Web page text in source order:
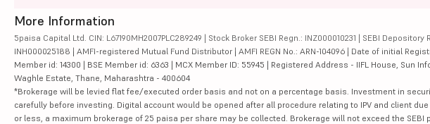
More Information
5paisa Capital Ltd. CIN: L67190MH2007PLC289249 | Stock Broker SEBI Regn.: INZ000010231 | SEBI Depository
INH000025188 | AMFI-registered Mutual Fund Distributor | AMFI REGN No.: ARN-104096 | Date of initial
Member id: 14300 | BSE Member id: 6363 | MCX Member ID: 55945 | Registered Address - IIFL House, Sun
Waghle Estate, Thane, Maharashtra - 400604
*Brokerage will be levied flat fee/executed order basis and not on a percentage basis. Investment in
carefully before investing. Digital account would be opened after all procedure relating to IPV and client
or less, a maximum brokerage of 25 paisa per share may be collected. Brokerage will not exceed the SEBI